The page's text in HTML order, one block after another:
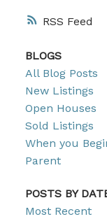
RSS
BLOGS
All Blog Posts
New Listings
Open Houses
Sold Listings
When you
Parent
POSTS BY
Most Recent